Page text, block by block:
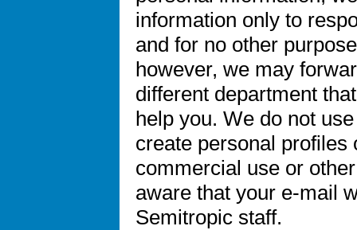
information only to
and for no other
however, we may
different department
help you. We do not
create personal profiles
commercial use or
aware that your e-mail
Semitropic staff.